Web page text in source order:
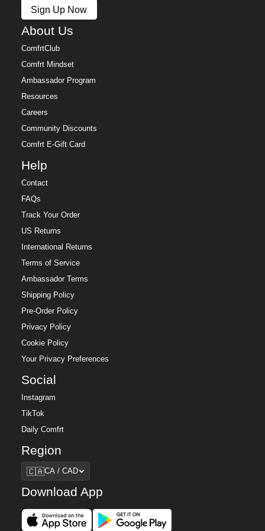
Sign Up Now
About Us
ComfrtClub
Comfrt Mindset
Ambassador Program
Resources
Careers
Community Discounts
Comfrt E-Gift Card
Help
Contact
FAQs
Track Your Order
US Returns
International Returns
Terms of Service
Ambassador Terms
Shipping Policy
Pre-Order Policy
Privacy Policy
Cookie Policy
Your Privacy Preferences
Social
Instagram
TikTok
Daily Comfrt
Region
Region
🇨🇦CA / CAD
Download App